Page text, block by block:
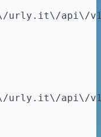
urly.it\/api\/
urly.it\/api\/